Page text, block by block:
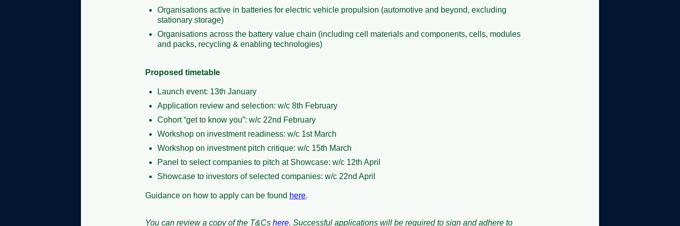
Organisations active in batteries for electric vehicle propulsion (automotive and beyond, excluding
stationary storage)
Organisations across the battery value chain (including cell materials and components, cells, modules
and packs, recycling & enabling technologies)
Proposed timetable
Launch event: 13th January
Application review and selection: w/c 8th February
Cohort “get to know you”: w/c 22nd February
Workshop on investment readiness: w/c 1st March
Workshop on investment pitch critique: w/c 15th March
Panel to select companies to pitch at Showcase: w/c 12th April
Showcase to investors of selected companies: w/c 22nd April
Guidance on how to apply can be found here.
You can review a copy of the T&Cs here. Successful applications will be required to sign and adhere to